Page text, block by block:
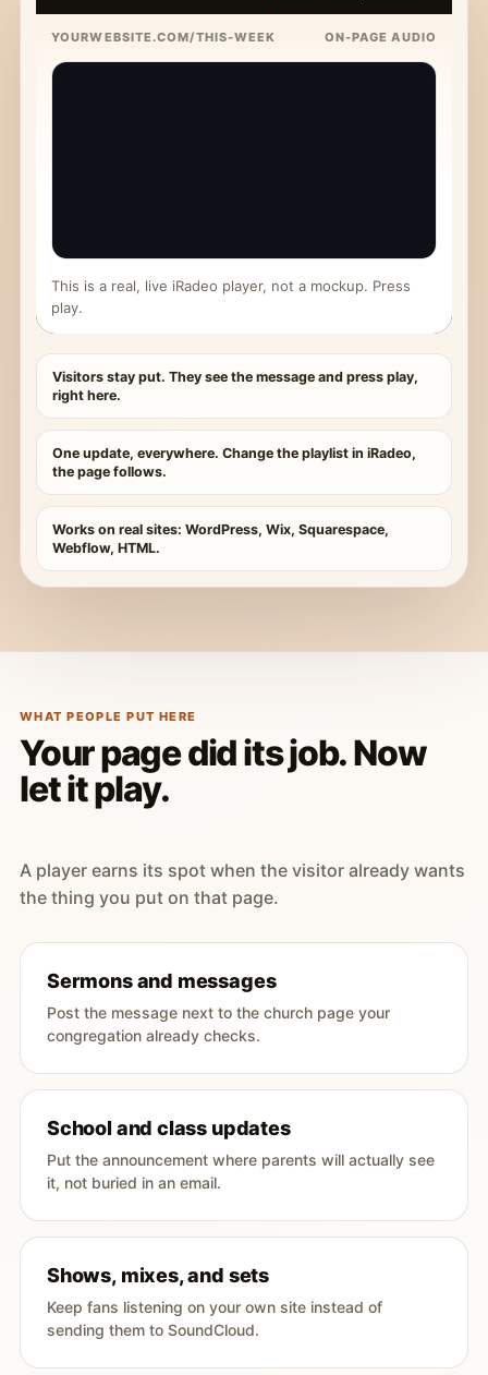
YOURWEBSITE.COM/THIS-WEEK ON-PAGE AUDIO
This is a real, live iRadeo player, not a mockup. Press
play.
Visitors stay put. They see the message and press play,
right here.
One update, everywhere. Change the playlist in iRadeo,
the page follows.
Works on real sites: WordPress, Wix, Squarespace,
Webflow, HTML.
WHAT PEOPLE PUT HERE
Your page did its job. Now
let it play.
A player earns its spot when the visitor already wants
the thing you put on that page.
Sermons and messages
Post the message next to the church page your
congregation already checks.
School and class updates
Put the announcement where parents will actually see
it, not buried in an email.
Shows, mixes, and sets
Keep fans listening on your own site instead of
sending them to SoundCloud.